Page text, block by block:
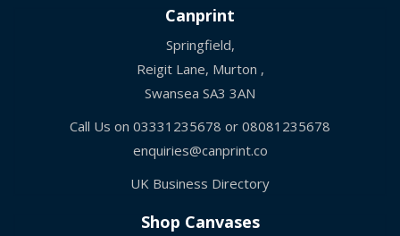
Canprint
Springfield,
Reigit Lane, Murton ,
Swansea SA3 3AN
Call Us on 03331235678 or 08081235678
enquiries@canprint.co
UK Business Directory
Shop Canvases